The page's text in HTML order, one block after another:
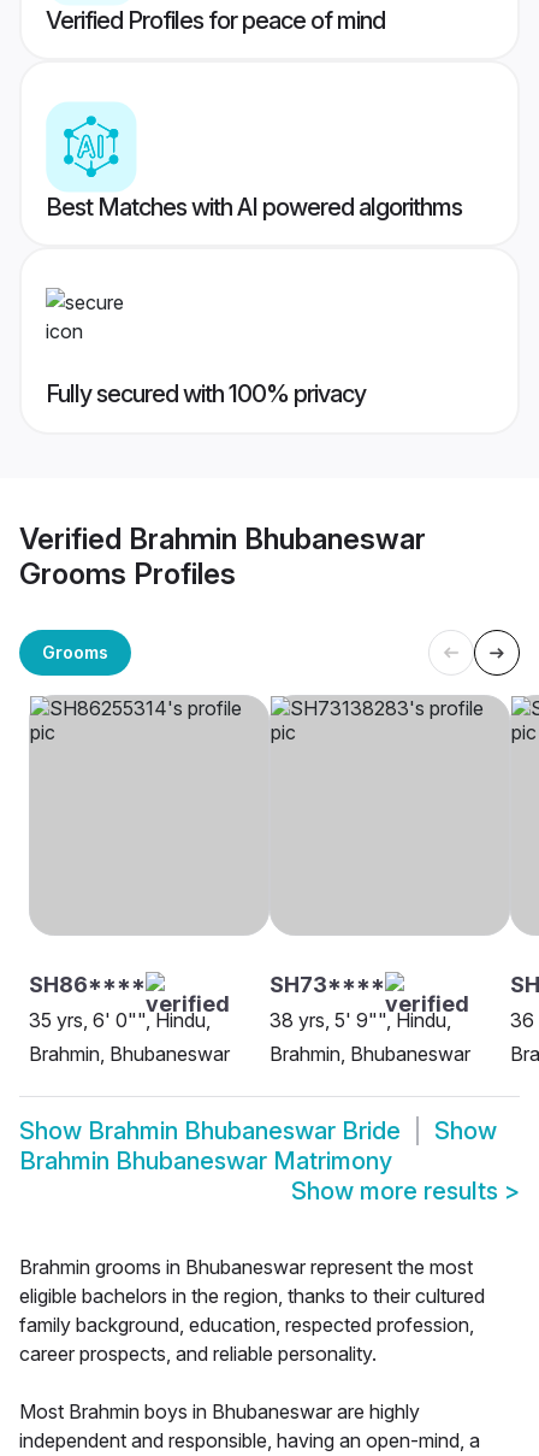
Verified Profiles for peace of mind
Best Matches with AI powered algorithms
Fully secured with 100% privacy
Verified Brahmin Bhubaneswar
Grooms Profiles
Grooms
SH86****
35 yrs, 6' 0"", Hindu,
Brahmin, Bhubaneswar
SH73****
38 yrs, 5' 9"", Hindu,
Brahmin, Bhubaneswar
36
Show Brahmin Bhubaneswar Bride
Show
Brahmin Bhubaneswar Matrimony
Show more results >
Brahmin grooms in Bhubaneswar represent the most
eligible bachelors in the region, thanks to their cultured
family background, education, respected profession,
career prospects, and reliable personality.
Most Brahmin boys in Bhubaneswar are highly
independent and responsible, having an open-mind, a